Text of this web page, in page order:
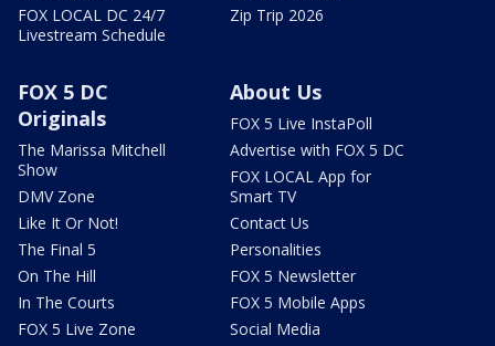
FOX LOCAL DC 24/7
Livestream Schedule
Zip Trip 2026
FOX 5 DC
Originals
The Marissa Mitchell
Show
DMV Zone
Like It Or Not!
The Final 5
On The Hill
In The Courts
FOX 5 Live Zone
About Us
FOX 5 Live InstaPoll
Advertise with FOX 5 DC
FOX LOCAL App for
Smart TV
Contact Us
Personalities
FOX 5 Newsletter
FOX 5 Mobile Apps
Social Media